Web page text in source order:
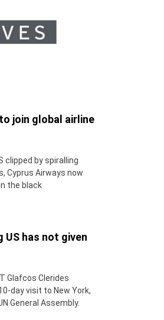
join global airline
clipped by spiralling
Cyprus Airways now
the black
US has not given
Glafcos Clerides
day visit to New York,
General Assembly.